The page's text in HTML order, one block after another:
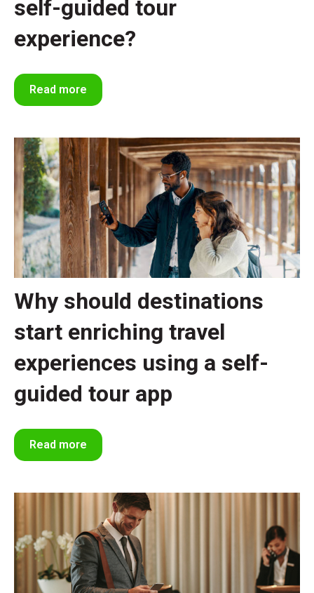
self-guided tour
experience?
Read more
Why should destinations
start enriching travel
experiences using a self-
guided tour app
Read more